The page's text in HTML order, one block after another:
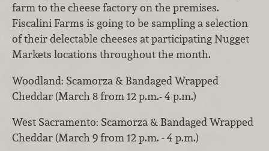
farm to the cheese factory on the premises.
Fiscalini Farms is going to be sampling a selection
of their delectable cheeses at participating Nugget
Markets locations throughout the month.
Woodland: Scamorza & Bandaged Wrapped
Cheddar (March 8 from 12 p.m.- 4 p.m.)
West Sacramento: Scamorza & Bandaged Wrapped
Cheddar (March 9 from 12 p.m. - 4 p.m.)